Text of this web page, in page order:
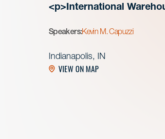
<p>International
Speakers:Kevin M. Capuzzi
Indianapolis, IN
VIEW ON MAP